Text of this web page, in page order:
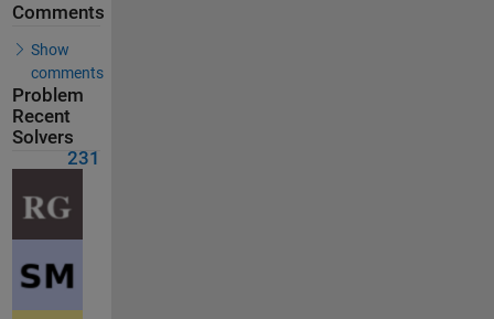
Comments
Show
comments
Problem
Recent
Solvers
231